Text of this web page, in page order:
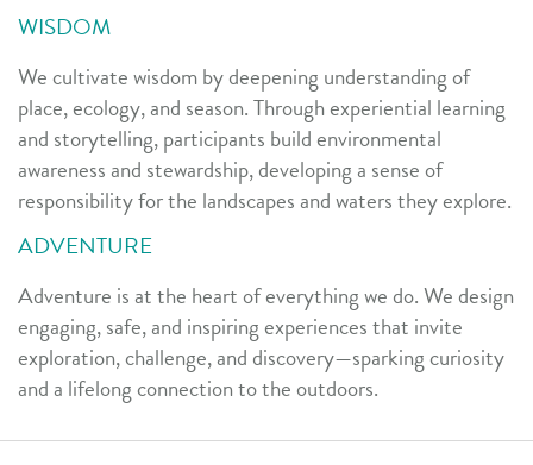
WISDOM
We cultivate wisdom by deepening understanding of
place, ecology, and season. Through experiential learning
and storytelling, participants build environmental
awareness and stewardship, developing a sense of
responsibility for the landscapes and waters they explore.
ADVENTURE
Adventure is at the heart of everything we do. We design
engaging, safe, and inspiring experiences that invite
exploration, challenge, and discovery—sparking curiosity
and a lifelong connection to the outdoors.